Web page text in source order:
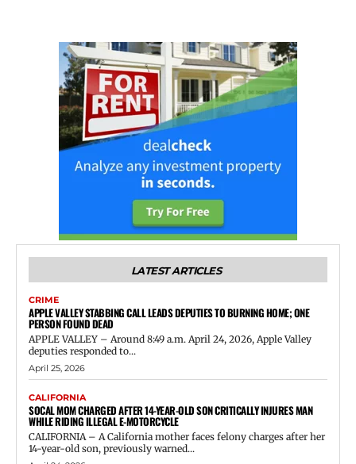
LATEST ARTICLES
CRIME
APPLE VALLEY STABBING CALL LEADS DEPUTIES TO BURNING HOME; ONE
PERSON FOUND DEAD
APPLE VALLEY – Around 8:49 a.m. April 24, 2026, Apple Valley
deputies responded to...
April 25, 2026
CALIFORNIA
SOCAL MOM CHARGED AFTER 14-YEAR-OLD SON CRITICALLY INJURES MAN
WHILE RIDING ILLEGAL E-MOTORCYCLE
CALIFORNIA – A California mother faces felony charges after her
14-year-old son, previously warned...